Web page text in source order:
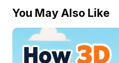
You May Also Like